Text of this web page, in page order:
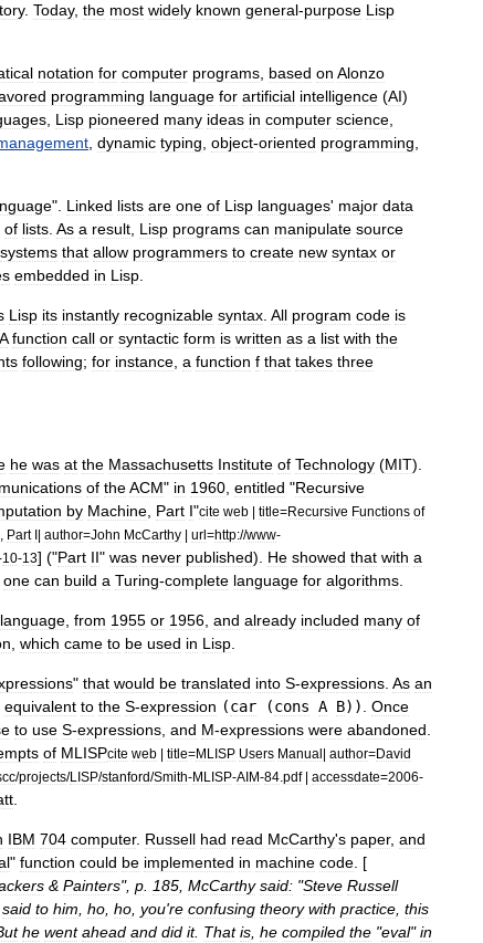
. Today, the most widely known general-purpose Lisp
notation for computer programs based on Alonzo
programming language for artificial intelligence (AI)
Lisp pioneered many ideas in computer science
dynamic typing object-oriented programming
". Linked lists are one of Lisp languages' major data
of lists As a result Lisp programs can manipulate source
systems that allow programmers to create new syntax or
s embedded in Lisp
Lisp its instantly recognizable syntax All program code is
A function call or syntactic form is written as a list with the
following; for instance a function f that takes three
he was at the Massachusetts Institute of Technology (MIT).
of theACM" in 1960 entitled "Recursive
by Machine Part I"cite web | title=Recursive Functions of
Part I| author=John McCarthy | url=http://www-
10-13] ("Part II" was never published). He showed that with a
one can build a Turing-complete language for algorithms
language from 1955 or 1956 and already included many of
which came to be used in Lisp
s" that would be translated into S-expressions As an
equivalent to the S-expression (car (cons A B))
Once
to use S-expressions and M-expressions were abandoned
of MLISPcite web | title=MLISP Users Manual| author=David
/projects/LISP/stanford/Smith-MLISP-AIM-84 pdf| accessdate=2006-
IBM 704 computer. Russell had read McCarthy's paper, and
" function could be implemented in machine code . [
& Painters", p 185 McCarthy said: "Steve Russell
said to him ho ho you're confusing theory with practice this
he went ahead and did it. That is he compiled the "eval"in